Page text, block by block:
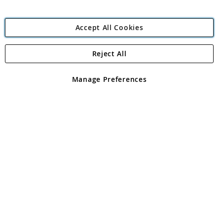
Angling Direct Plc
Angling Direct plc, 2D Wendover Road, Rackheath Industrial
registered in England and Wales No 05151321. VAT No GB 152140945
Accept All Cookies
Manage Preferences
Reject All